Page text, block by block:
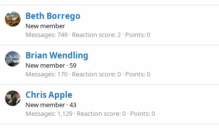
Beth Borrego
New member
Messages 749 Reaction score 2 Points 0
Brian Wendling
New member ·59
Messages 170 Reaction score 0 Points 0
Chris Apple
New member ·43
Messages 1,129 Reaction score 0 Points 0